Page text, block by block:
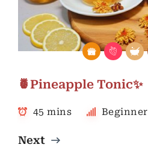
🍍Pineapple Tonic✨
45 mins Beginner
Next